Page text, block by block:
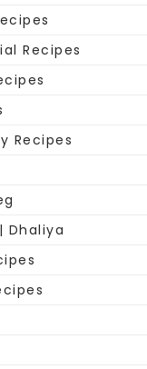
Recipes
Recipes
Dhaliya